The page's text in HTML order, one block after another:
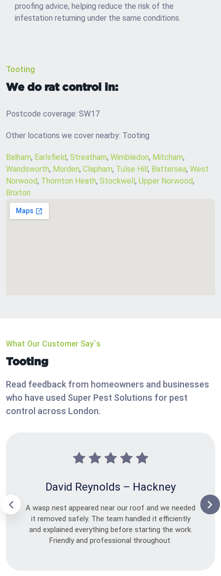
proofing advice, helping reduce the risk of the
infestation returning under the same conditions.
Tooting
We do rat control in:
Postcode coverage: SW17
Other locations we cover nearby: Tooting
Balham, Earlsfield, Streatham, Wimbledon, Mitcham,
Wandsworth, Morden, Clapham, Tulse Hill, Battersea, West
Norwood, Thornton Heath, Stockwell, Upper Norwood,
Brixton
What Our Customer Say`s
Tooting
Read feedback from homeowners and businesses
who have used Super Pest Solutions for pest
control across London.
David Reynolds – Hackney
A wasp nest appeared near our roof and we needed
it removed safely. The team handled it efficiently
and explained everything before starting the work.
Friendly and professional throughout.